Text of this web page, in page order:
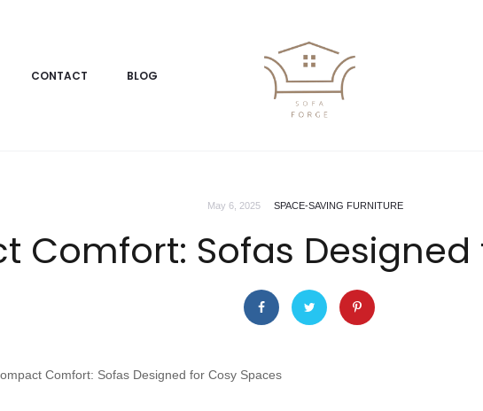
CONTACT BLOG
May 6, 2025 SPACE-SAVING FURNITURE
Comfort: Sofas Designed